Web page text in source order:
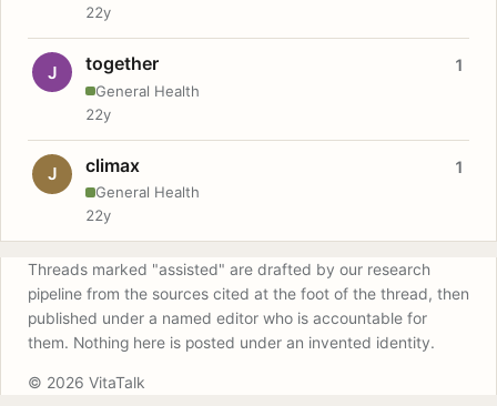
22y
J together
General Health
1
22y
J climax
General Health
1
22y
Threads marked "assisted" are drafted by our research
pipeline from the sources cited at the foot of the thread, then
published under a named editor who is accountable for
them. Nothing here is posted under an invented identity.
© 2026 VitaTalk